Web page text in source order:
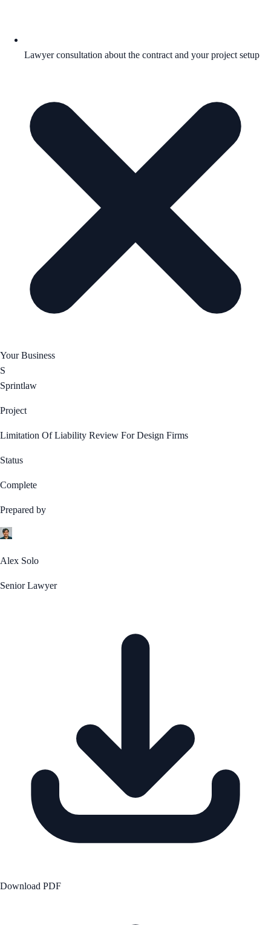
Lawyer consultation about the contract and your project setup
Your Business
S
Sprintlaw
Project
Limitation Of Liability Review For Design Firms
Status
Complete
Prepared by
Alex Solo
Senior Lawyer
Download PDF